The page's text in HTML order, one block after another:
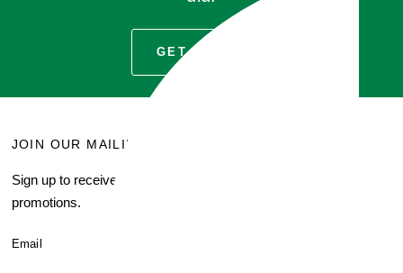
GET QUOTE
JOIN OUR MAILING LIST
Sign up to receive current
promotions.
Email